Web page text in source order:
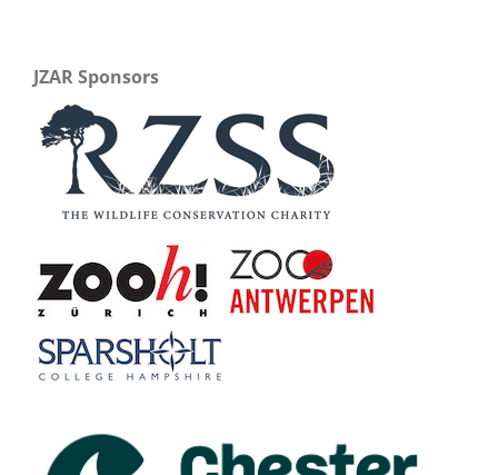
JZAR Sponsors